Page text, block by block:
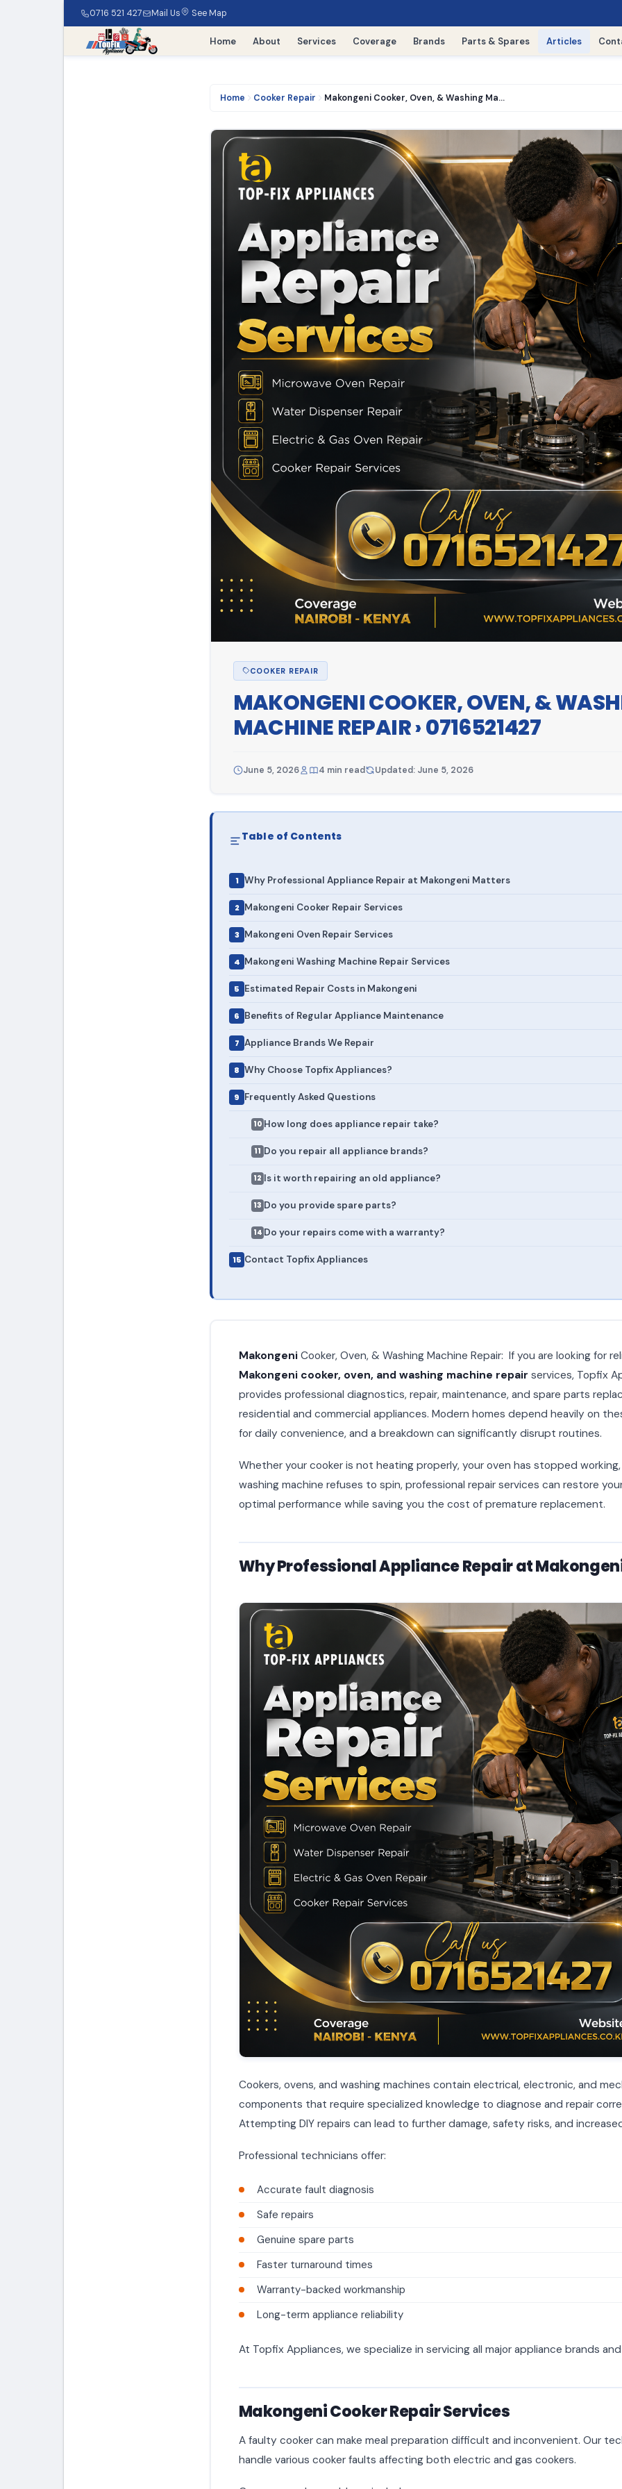
0716 521 427 Mail Us See Map
Home About Services Coverage Brands Parts & Spares Articles
Home Cooker Repair Makongeni Cooker, Oven, & Washing Machine Repair › 0716521427
COOKER REPAIR
MAKONGENI COOKER, OVEN, &
MACHINE REPAIR › 0716521427
June 5, 2026 4 min read Updated: June 5, 2026
Table of Contents
Why Professional Appliance Repair at Makongeni Matters
Makongeni Cooker Repair Services
Makongeni Oven Repair Services
Makongeni Washing Machine Repair Services
Estimated Repair Costs in Makongeni
Benefits of Regular Appliance Maintenance
Appliance Brands We Repair
Why Choose Topfix Appliances?
Frequently Asked Questions
How long does appliance repair take?
Do you repair all appliance brands?
Is it worth repairing an old appliance?
Do you provide spare parts?
Do your repairs come with a warranty?
Contact Topfix Appliances
Makongeni Cooker, Oven, & Washing Machine Repair: If you are looking for
Makongeni cooker, oven, and washing machine repair services, Topfix
provides professional diagnostics, repair, maintenance, and spare parts
residential and commercial appliances. Modern homes depend heavily on
for daily convenience, and a breakdown can significantly disrupt routines.
Whether your cooker is not heating properly, your oven has stopped
washing machine refuses to spin, professional repair services can restore
optimal performance while saving you the cost of premature replacement.
Why Professional Appliance Repair at
Cookers, ovens, and washing machines contain electrical, electronic, and
components that require specialized knowledge to diagnose and repair
Attempting DIY repairs can lead to further damage, safety risks, and
Professional technicians offer:
Accurate fault diagnosis
Safe repairs
Genuine spare parts
Faster turnaround times
Warranty-backed workmanship
Long-term appliance reliability
At Topfix Appliances, we specialize in servicing all major appliance brands
Makongeni Cooker Repair Services
A faulty cooker can make meal preparation difficult and inconvenient. Our
handle various cooker faults affecting both electric and gas cookers.